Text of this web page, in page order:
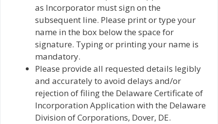
as Incorporator must sign on the
subsequent line. Please print or type your
name in the box below the space for
signature. Typing or printing your name is
mandatory.
Please provide all requested details legibly
and accurately to avoid delays and/or
rejection of filing the Delaware Certificate of
Incorporation Application with the Delaware
Division of Corporations, Dover, DE.